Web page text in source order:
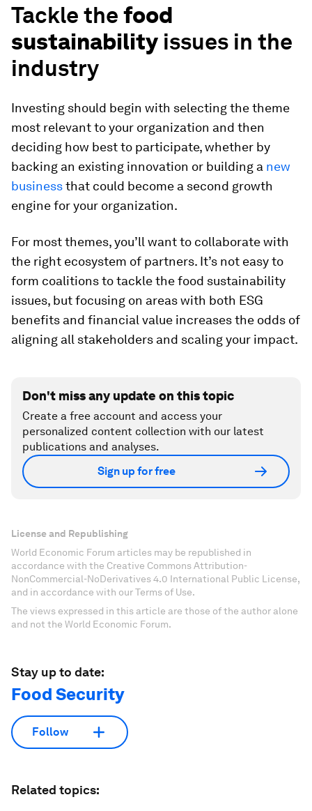
Tackle the food
sustainability issues in the
industry
Investing should begin with selecting the theme
most relevant to your organization and then
deciding how best to participate, whether by
backing an existing innovation or building a new
businessthat could become a second growth
engine for your organization.
For most themes, you’ll want to collaborate with
the right ecosystem of partners. It’s not easy to
form coalitions to tackle the food sustainability
issues, but focusing on areas with both ESG
benefits and financial value increases the odds of
aligning all stakeholders and scaling your impact.
Don't miss any update on this topic
Create a free account and access your
personalized content collection with our latest
publications and analyses.
Sign up for free
License and Republishing
World Economic Forum articles may be republished in
accordance with the Creative Commons Attribution-
NonCommercial-NoDerivatives 4.0 International Public License,
and in accordance with our Terms of Use.
The views expressed in this article are those of the author alone
and not the World Economic Forum.
Stay up to date:
Food Security
Follow
Related topics: